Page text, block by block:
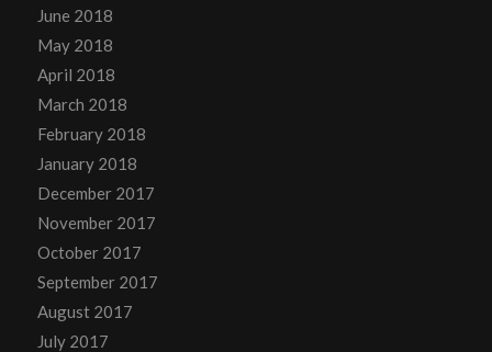
June 2018
May 2018
April 2018
March 2018
February 2018
January 2018
December 2017
November 2017
October 2017
September 2017
August 2017
July 2017